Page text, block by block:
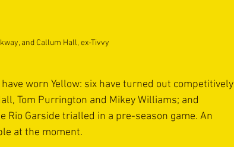
and Callum Hall, ex-Tivvy
worn Yellow: six have turned out competitively
Tom Purrington and Mikey Williams; and
Rio Garside trialled in a pre-season game. An
at the moment.